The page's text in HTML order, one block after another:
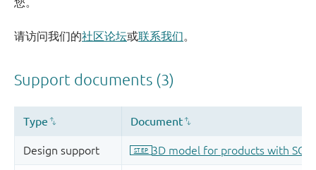
请访问我们的社区论坛或联系我们。